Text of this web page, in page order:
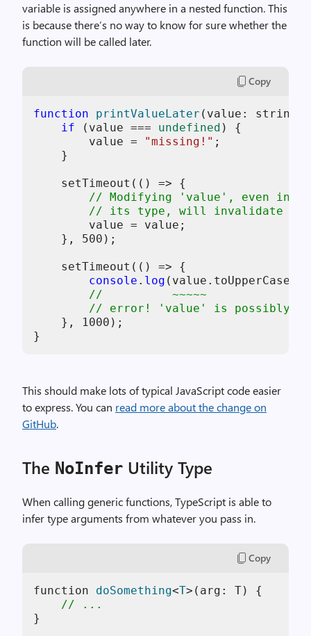
variable is assigned anywhere in a nested function. This
is because there’s no way to know for sure whether the
function will be called later.
Copy
function printValueLater ( value: string |
if (value === undefined ) {
        value =
"missing!" ;
    }
    setTimeout(
() => {
// Modifying 'value', even in a
// its type, will invalidate
        value = value;
    },
500 );
    setTimeout(
() => {
console . log
//          ~~~~~
// error! 'value' is possibly
    },
1000 );
This should make lots of typical JavaScript code easier
to express. You can read more about the change on
GitHub.
The NoInfer Utility Type
When calling generic functions, TypeScript is able to
infer type arguments from whatever you pass in.
Copy
function doSomething<T>( arg: T)
{
// ...
}